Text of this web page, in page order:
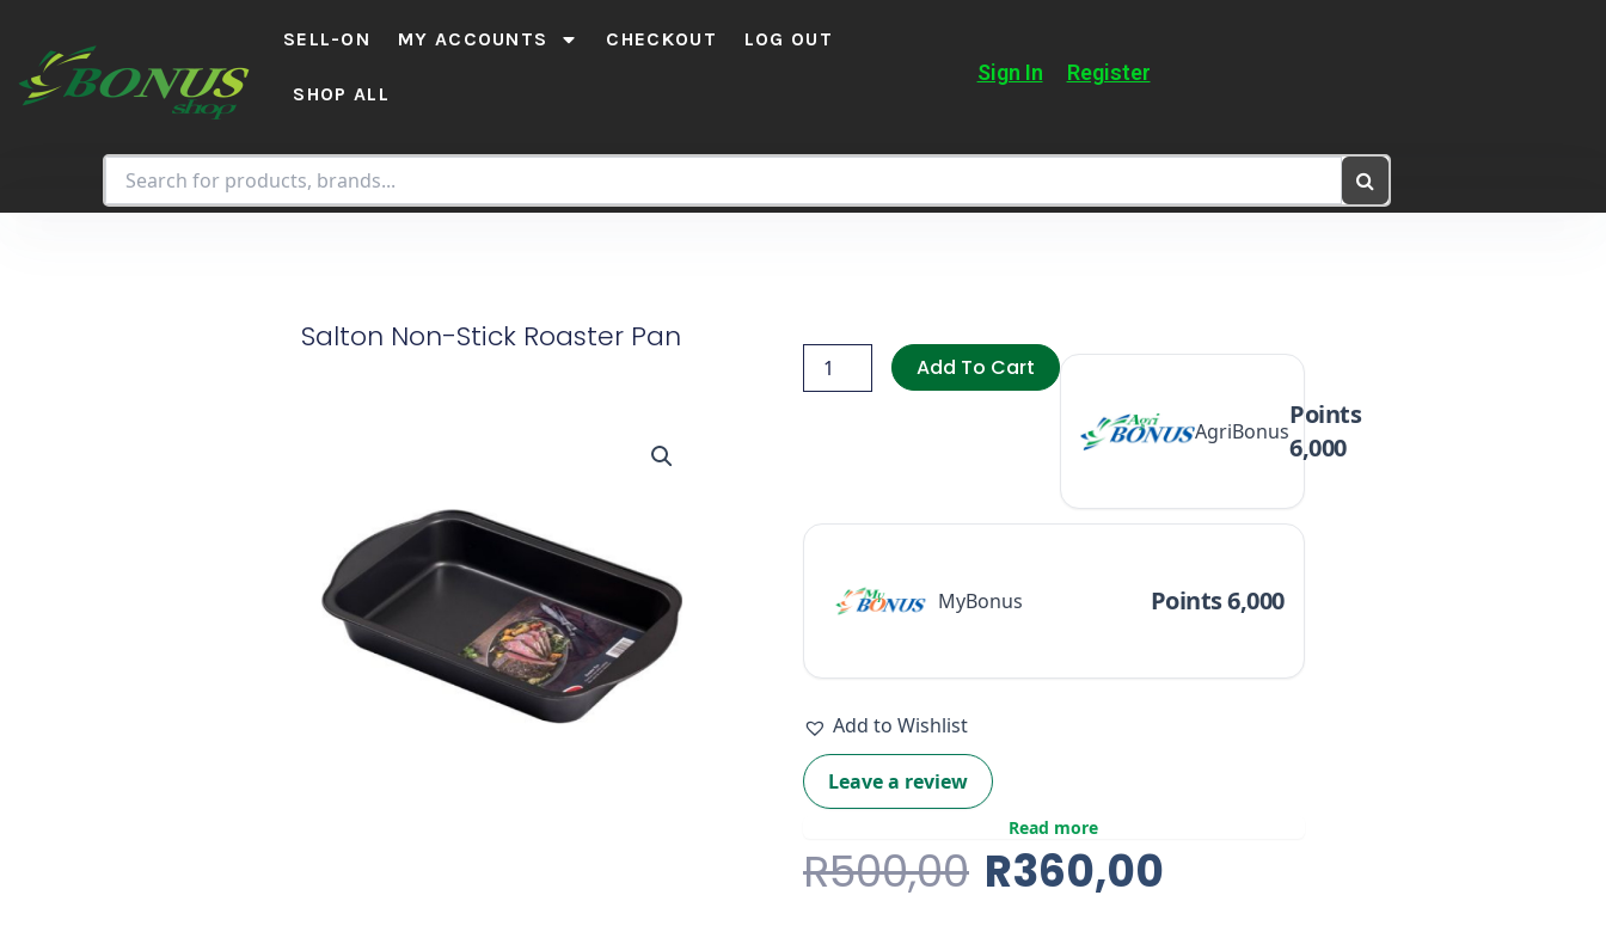
content
SELL-ON MY ACCOUNTS CHECKOUT LOG OUT
SHOP ALL
Sign In Register
Salton Non-Stick Roaster Pan
Non-
Stick
Add To Cart
AgriBonus
Points
6,000
MyBonus Points 6,000
Add to Wishlist
Leave a review
Read more
R500,00 Original
R360,00